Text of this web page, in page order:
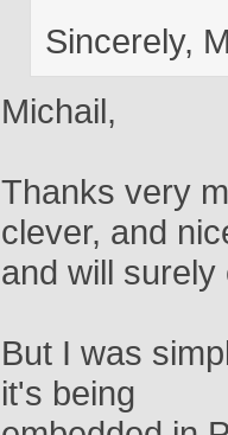
Sincerely,
Michail,
Thanks very
clever, and
and will surely
But I was
it's being